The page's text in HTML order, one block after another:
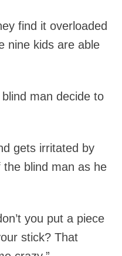
find it overloaded
nine kids are able
man decide to
gets irritated by
blind man as he
you put a piece
stick? That